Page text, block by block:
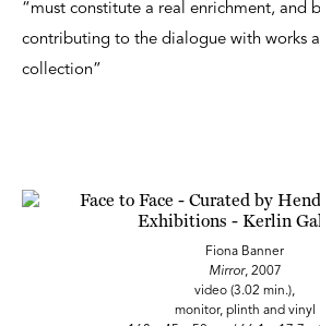
“must constitute a real enrichment, and
contributing to the dialogue with works
collection”
Fiona Banner
Mirror, 2007
video (3.02 min.),
monitor, plinth and vinyl